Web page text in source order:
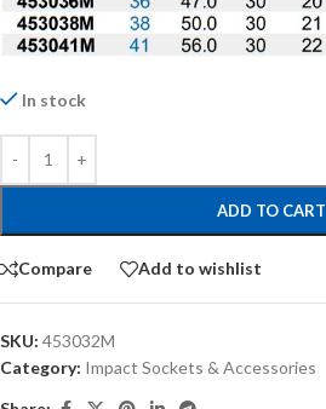
In stock
ADD TO CART
Compare Add to wishlist
SKU: 453032M
Category: Impact Sockets & Accessories